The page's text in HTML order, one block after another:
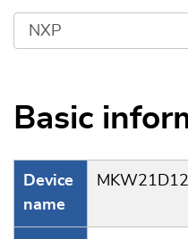
Basic
Device
name